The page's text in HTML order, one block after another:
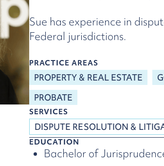
Sue has experience in
Federal jurisdictions.
PRACTICE AREAS
PROPERTY & REAL ESTATE
PROBATE
SERVICES
DISPUTE RESOLUTION &
EDUCATION
Bachelor of